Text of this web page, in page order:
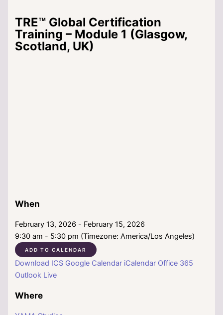
TRE™ Global Certification
Training – Module 1 (Glasgow,
Scotland, UK)
When
February 13, 2026 - February 15, 2026
9:30 am - 5:30 pm (Timezone: America/Los Angeles)
ADD TO CALENDAR
Download ICS Google Calendar iCalendar Office 365
Outlook Live
Where